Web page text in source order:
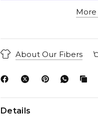
About Our Fibers
Details